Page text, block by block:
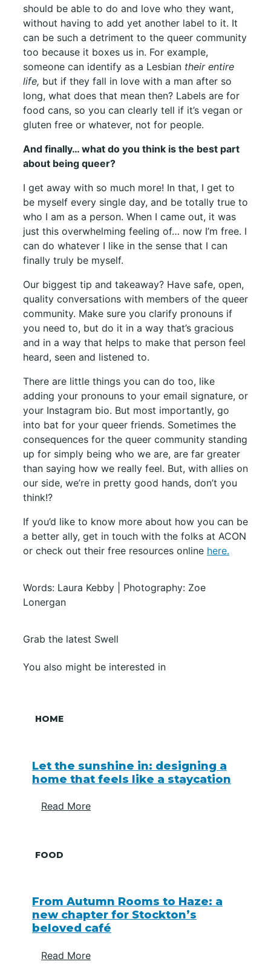
should be able to do and love who they want,
without having to add yet another label to it. It
can be such a detriment to the queer community
too because it boxes us in. For example,
someone can identify as a Lesbian their entire
life, but if they fall in love with a man after so
long, what does that mean then? Labels are for
food cans, so you can clearly tell if it’s vegan or
gluten free or whatever, not for people.
And finally… what do you think is the best part
about being queer?
I get away with so much more! In that, I get to
be myself every single day, and be totally true to
who I am as a person. When I came out, it was
just this overwhelming feeling of… now I’m free. I
can do whatever I like in the sense that I can
finally truly be myself.
Our biggest tip and takeaway? Have safe, open,
quality conversations with members of the queer
community. Make sure you clarify pronouns if
you need to, but do it in a way that’s gracious
and in a way that helps to make that person feel
heard, seen and listened to.
There are little things you can do too, like
adding your pronouns to your email signature, or
your Instagram bio. But most importantly, go
into bat for your queer friends. Sometimes the
consequences for the queer community standing
up for simply being who we are, are far greater
than saying how we really feel. But, with allies on
our side, we’re in pretty good hands, don’t you
think!?
If you’d like to know more about how you can be
a better ally, get in touch with the folks at ACON
or check out their free resources online here.
Words: Laura Kebby | Photography: Zoe
Lonergan
Grab the latest Swell
You also might be interested in
HOME
Let the sunshine in: designing a
home that feels like a staycation
Read More
FOOD
From Autumn Rooms to Haze: a
new chapter for Stockton’s
beloved café
Read More